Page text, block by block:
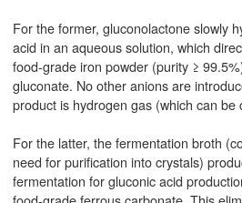
For the former, gluconolactone slowly
acid in an aqueous solution, which
food-grade iron powder (purity ≥
gluconate. No other anions are
product is hydrogen gas (which can be
For the latter, the fermentation broth
need for purification into crystals)
fermentation for gluconic acid